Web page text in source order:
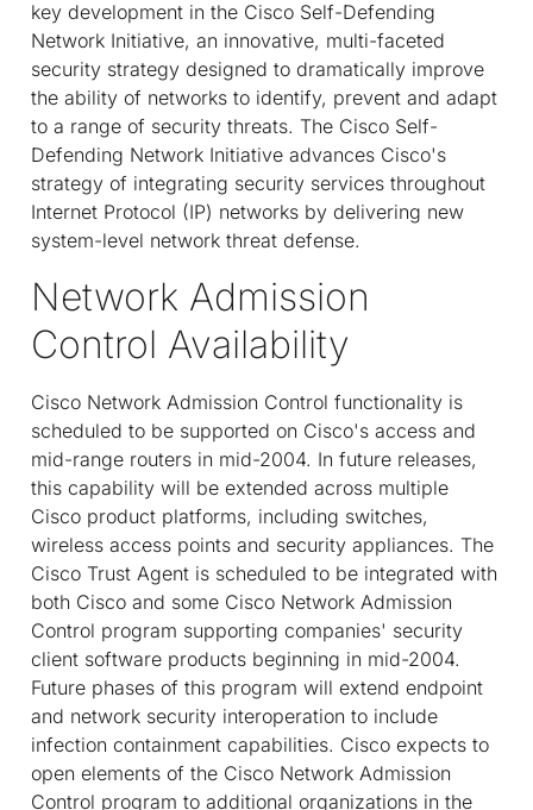
key development in the Cisco Self-Defending
Network Initiative, an innovative, multi-faceted
security strategy designed to dramatically improve
the ability of networks to identify, prevent and adapt
to a range of security threats. The Cisco Self-
Defending Network Initiative advances Cisco's
strategy of integrating security services throughout
Internet Protocol (IP) networks by delivering new
system-level network threat defense.
Network Admission
Control Availability
Cisco Network Admission Control functionality is
scheduled to be supported on Cisco's access and
mid-range routers in mid-2004. In future releases,
this capability will be extended across multiple
Cisco product platforms, including switches,
wireless access points and security appliances. The
Cisco Trust Agent is scheduled to be integrated with
both Cisco and some Cisco Network Admission
Control program supporting companies' security
client software products beginning in mid-2004.
Future phases of this program will extend endpoint
and network security interoperation to include
infection containment capabilities. Cisco expects to
open elements of the Cisco Network Admission
Control program to additional organizations in the